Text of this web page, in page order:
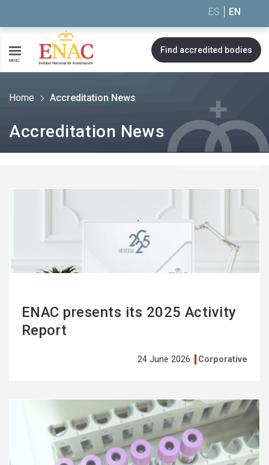
ES EN
MENÚ
Find accredited bodies
Home Accreditation News
Accreditation News
ENAC presents its 2025 Activity
Report
24 June 2026 Corporative